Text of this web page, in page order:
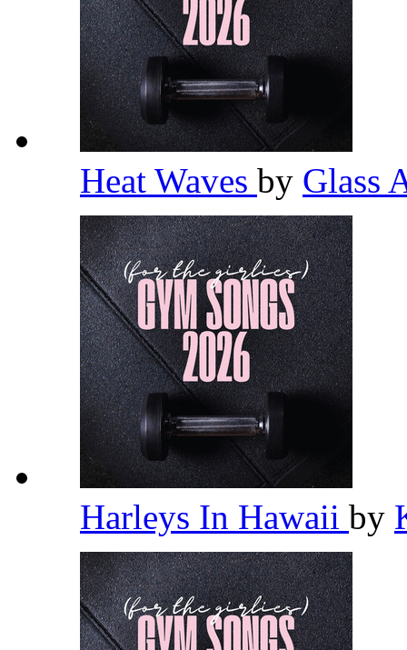
Heat Waves by Glass
Harleys In Hawaii by